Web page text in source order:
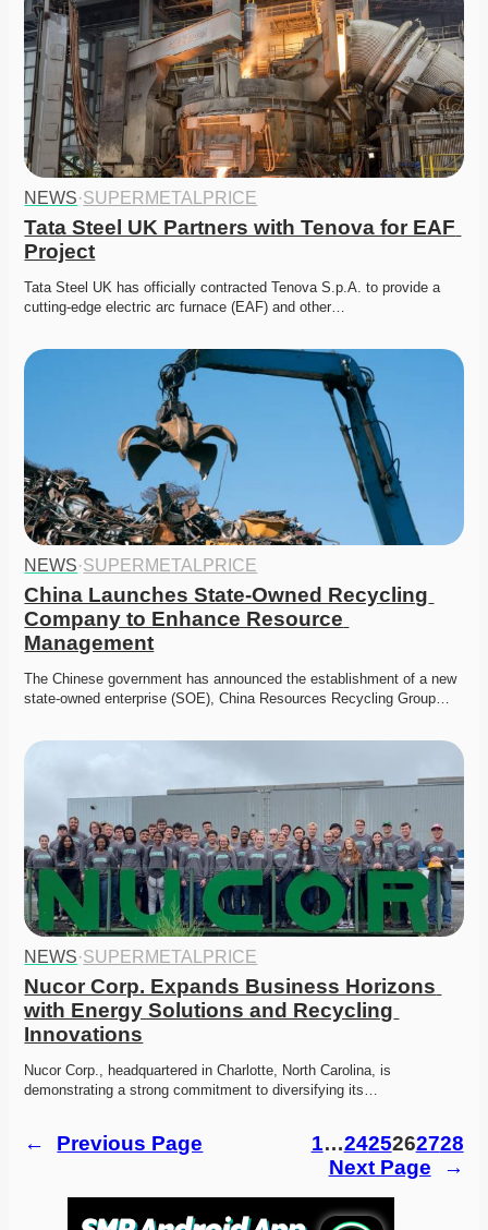
NEWS·SUPERMETALPRICE
Tata Steel UK Partners with Tenova for EAF
Project
Tata Steel UK has officially contracted Tenova S.p.A. to provide a
cutting-edge electric arc furnace (EAF) and other…
NEWS·SUPERMETALPRICE
China Launches State-Owned Recycling
Company to Enhance Resource
Management
The Chinese government has announced the establishment of a new
state-owned enterprise (SOE), China Resources Recycling Group…
NEWS·SUPERMETALPRICE
Nucor Corp. Expands Business Horizons
with Energy Solutions and Recycling
Innovations
Nucor Corp., headquartered in Charlotte, North Carolina, is
demonstrating a strong commitment to diversifying its…
← Previous Page 1…2425262728
Next Page
→